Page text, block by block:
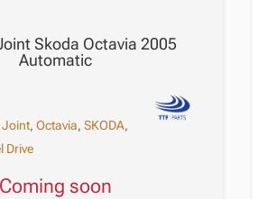
Skoda Octavia 2005
Automatic
Joint,Octavia,SKODA,
Drive
Coming soon